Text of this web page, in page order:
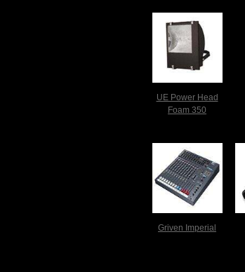
UE Power Head
Foam 350
Griven Imperial